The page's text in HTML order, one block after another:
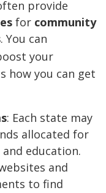
provide
for community
. You can
your
how you can get
: Each state may
allocated for
education.
and
to find